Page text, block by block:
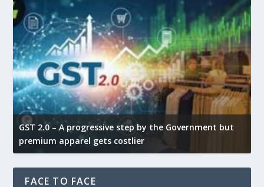
GST 2.0 – A progressive step by the Government but
premium apparel gets costlier
FACE TO FACE